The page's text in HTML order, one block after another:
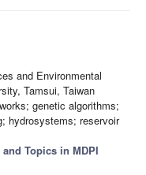
and Environmental
Tamsui, Taiwan
genetic algorithms;
hydrosystems; reservoir
Topics in MDPI